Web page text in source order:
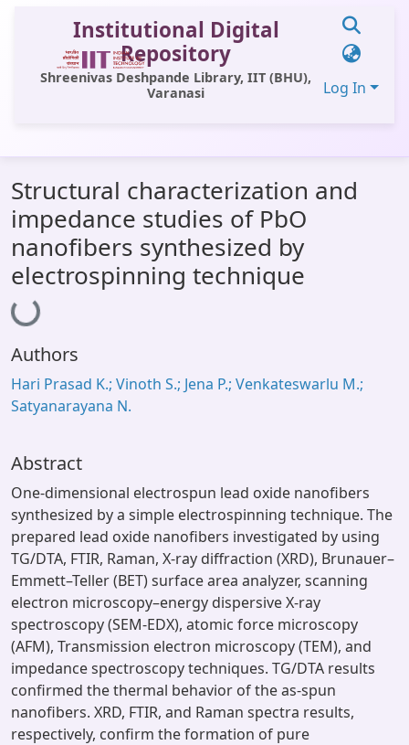
Institutional Digital
Repository
Shreenivas Deshpande Library, IIT (BHU),
Varanasi
Log In
All of DSpace
Statistics
Library Website
OPAC
Structural characterization and
impedance studies of PbO
nanofibers synthesized by
electrospinning technique
Loading...
Authors
Hari Prasad K.; Vinoth S.; Jena P.; Venkateswarlu M.;
Satyanarayana N.
Abstract
One-dimensional electrospun lead oxide nanofibers
synthesized by a simple electrospinning technique. The
prepared lead oxide nanofibers investigated by using
TG/DTA, FTIR, Raman, X-ray diffraction (XRD), Brunauer–
Emmett–Teller (BET) surface area analyzer, scanning
electron microscopy–energy dispersive X-ray
spectroscopy (SEM-EDX), atomic force microscopy
(AFM), Transmission electron microscopy (TEM), and
impedance spectroscopy techniques. TG/DTA results
confirmed the thermal behavior of the as-spun
nanofibers. XRD, FTIR, and Raman spectra results,
respectively, confirm the formation of pure